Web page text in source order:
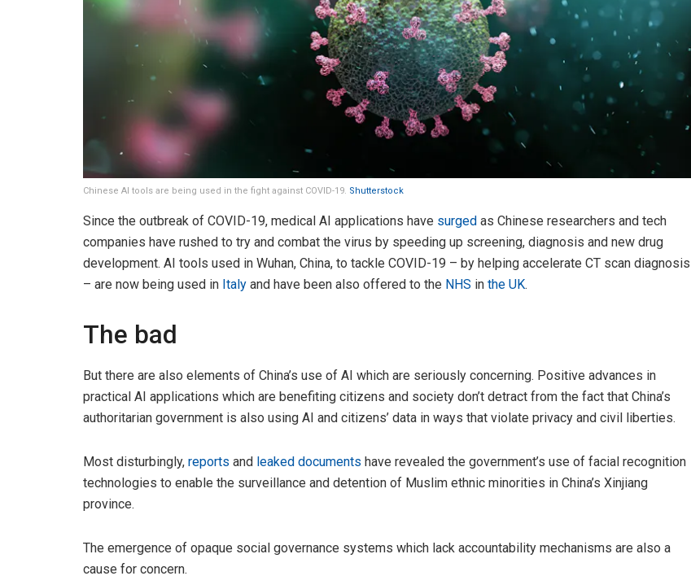
Chinese AI tools are being used in the fight against COVID-19. Shutterstock
Since the outbreak of COVID-19, medical AI applications have surged as Chinese researchers and tech
companies have rushed to try and combat the virus by speeding up screening, diagnosis and new drug
development. AI tools used in Wuhan, China, to tackle COVID-19 – by helping accelerate CT scan diagnosis
– are now being used in Italy and have been also offered to the NHS in the UK.
The bad
But there are also elements of China’s use of AI which are seriously concerning. Positive advances in
practical AI applications which are benefiting citizens and society don’t detract from the fact that China’s
authoritarian government is also using AI and citizens’ data in ways that violate privacy and civil liberties.
Most disturbingly, reports and leaked documents have revealed the government’s use of facial recognition
technologies to enable the surveillance and detention of Muslim ethnic minorities in China’s Xinjiang
province.
The emergence of opaque social governance systems which lack accountability mechanisms are also a
cause for concern.